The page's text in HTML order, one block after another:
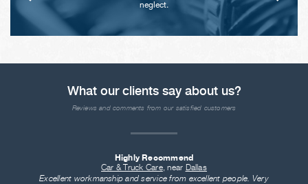
neglect.
What our clients say about us?
Reviews and comments from our satisfied customers
Highly Recommend
Car & Truck Care, near Dallas
Excellent workmanship and service from excellent people. Very